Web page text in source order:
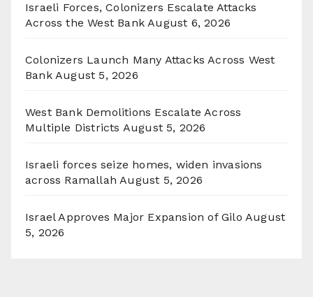
Israeli Forces, Colonizers Escalate Attacks
Across the West Bank August 6, 2026
Colonizers Launch Many Attacks Across West
Bank August 5, 2026
West Bank Demolitions Escalate Across
Multiple Districts August 5, 2026
Israeli forces seize homes, widen invasions
across Ramallah August 5, 2026
Israel Approves Major Expansion of Gilo August
5, 2026